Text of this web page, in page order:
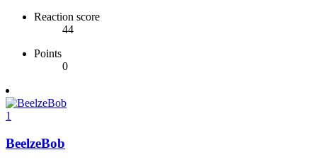
Reaction score
44
Points
0
1
BeelzeBob